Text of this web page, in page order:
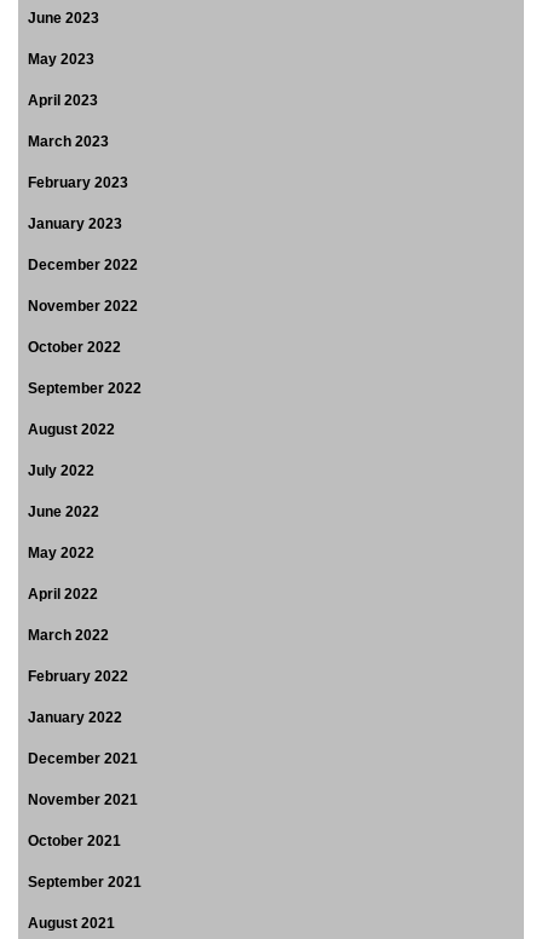
June 2023
May 2023
April 2023
March 2023
February 2023
January 2023
December 2022
November 2022
October 2022
September 2022
August 2022
July 2022
June 2022
May 2022
April 2022
March 2022
February 2022
January 2022
December 2021
November 2021
October 2021
September 2021
August 2021